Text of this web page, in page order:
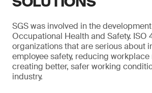
SGS was involved in the
Occupational Health and Safety. ISO
organizations that are serious about
employee safety, reducing workplace
creating better, safer working
industry.